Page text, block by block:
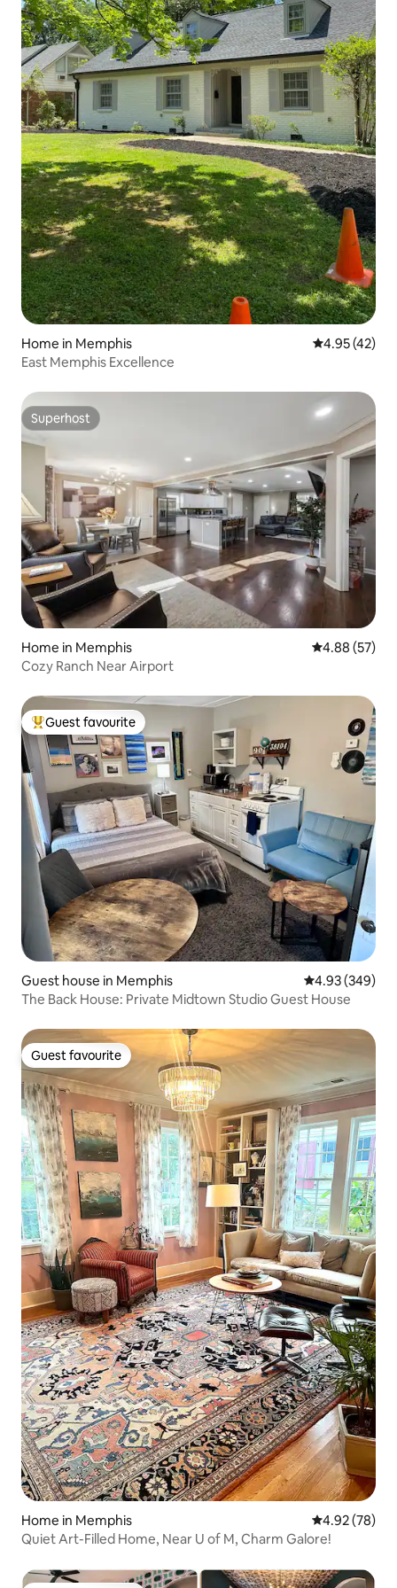
Home in Memphis 4.95 out of 5
4.95 (42)
East Memphis Excellence
Superhost
Superhost
Home in Memphis 4.88 out of 5
4.88 (57)
Cozy Ranch Near Airport
Top guest favourite
Guest favourite
Guest house in Memphis 4.93 out of 5
4.93 (349)
The Back House: Private Midtown Studio Guest House
Guest favourite
Guest favourite
Home in Memphis 4.92 out of 5
4.92 (78)
Quiet Art-Filled Home, Near U of M, Charm Galore!